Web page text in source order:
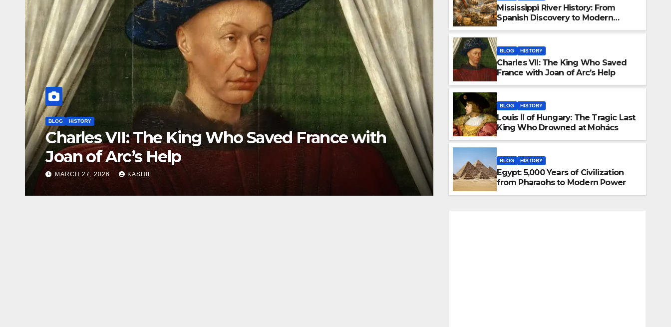
BLOG HISTORY
Louis II of Hungary: The Tragic Last King Who
Drowned at Mohács
MARCH 26, 2026 KASHIF
BLOG HISTORY
Egypt: 5,000 Years of
to Modern Power
MARCH 25, 2026 KASHIF
Mississippi River History: From
Spanish Discovery to Modern
BLOG HISTORY
Charles VII: The King Who Saved
France with Joan of Arc’s Help
BLOG HISTORY
Louis II of Hungary: The Tragic Last
King Who Drowned at Mohács
BLOG HISTORY
Egypt: 5,000 Years of Civilization
from Pharaohs to Modern Power